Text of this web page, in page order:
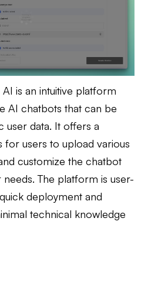
AI is an intuitive platform
AI chatbots that can be
user data. It offers a
for users to upload various
customize the chatbot
The platform is user-
deployment and
technical knowledge